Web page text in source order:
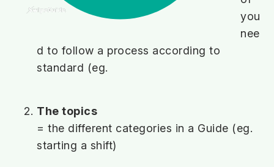
you
nee
d to follow a process according to
standard (eg.
The topics
= the different categories in a Guide (eg.
starting a shift)